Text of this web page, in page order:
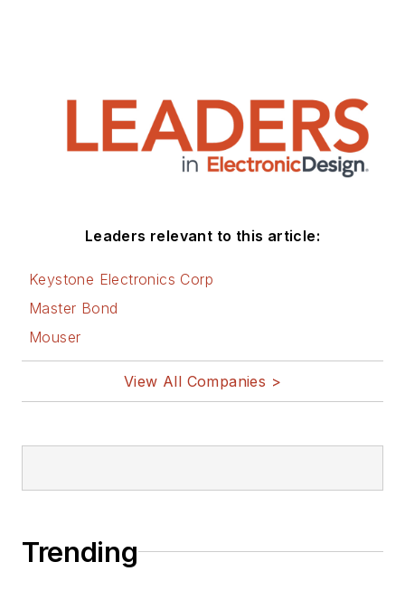
Leaders relevant to this article:
Keystone Electronics Corp
Master Bond
Mouser
View All Companies >
Trending